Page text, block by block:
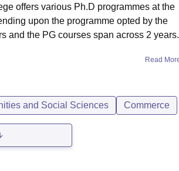
offers various Ph.D programmes at the
upon the programme opted by the
and the PG courses span across 2 years.
Read
and Social Sciences Commerce